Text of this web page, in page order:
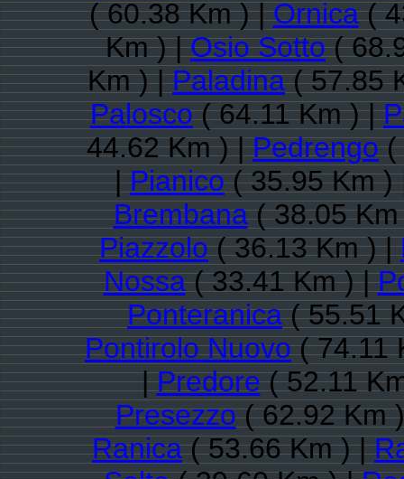
( 60.38 Km ) |Ornica(
Km ) |Osio Sotto(
Km ) |Paladina( 57.85
Palosco( 64.11 Km ) |
44.62 Km ) |Pedrengo(
|Pianico( 35.95 Km
Brembana( 38.05
Piazzolo( 36.13 Km ) |
Nossa( 33.41 Km ) |
Ponteranica( 55.51
Pontirolo Nuovo( 74.11
|Predore( 52.11
Presezzo( 62.92 Km
Ranica( 53.66 Km ) |